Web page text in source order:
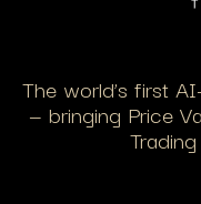
The world’s first
— bringing Price